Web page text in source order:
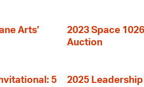
Arts’
2023 Space
Auction
5
2025 Leadership